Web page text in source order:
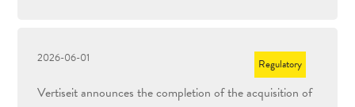
2026-06-01
Vertiseit announces the completion of the acquisition of
Regulatory